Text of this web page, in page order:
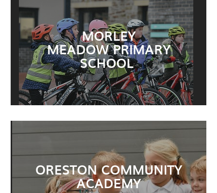
MORLEY
MEADOW PRIMARY
SCHOOL
ORESTON COMMUNITY
ACADEMY